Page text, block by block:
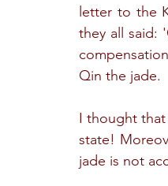
letter to the
they all said:
Qin the jade.
I thought
state!
jade is not